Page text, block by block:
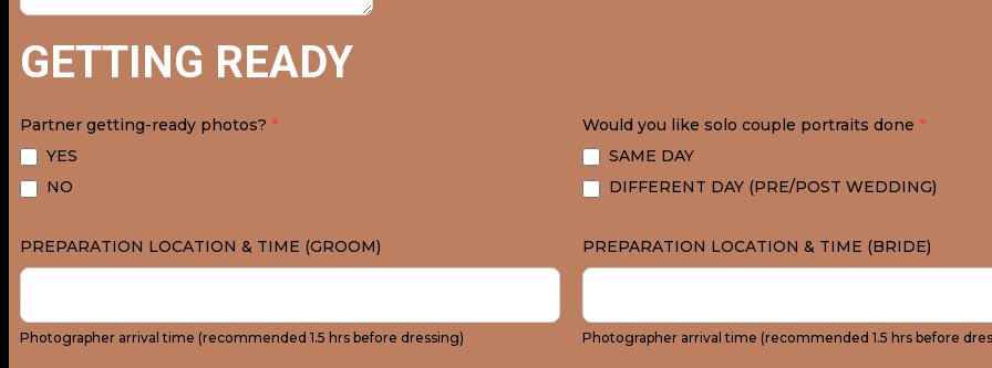
GETTING READY
Partner getting-ready photos? *
YES
NO
Would you like solo couple portraits done *
SAME DAY
DIFFERENT DAY (PRE/POST WEDDING)
PREPARATION LOCATION & TIME (GROOM)
Photographer arrival time (recommended 1.5 hrs before dressing)
PREPARATION LOCATION & TIME (BRIDE)
Photographer arrival time (recommended 1.5 hrs before